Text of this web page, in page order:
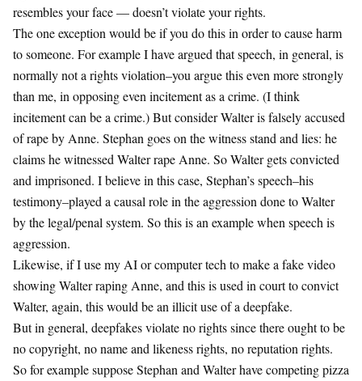
resembles your face — doesn’t violate your rights.
The one exception would be if you do this in order to cause harm
to someone. For example I have argued that speech, in general, is
normally not a rights violation–you argue this even more strongly
than me, in opposing even incitement as a crime. (I think
incitement can be a crime.) But consider Walter is falsely accused
of rape by Anne. Stephan goes on the witness stand and lies: he
claims he witnessed Walter rape Anne. So Walter gets convicted
and imprisoned. I believe in this case, Stephan’s speech–his
testimony–played a causal role in the aggression done to Walter
by the legal/penal system. So this is an example when speech is
aggression.
Likewise, if I use my AI or computer tech to make a fake video
showing Walter raping Anne, and this is used in court to convict
Walter, again, this would be an illicit use of a deepfake.
But in general, deepfakes violate no rights since there ought to be
no copyright, no name and likeness rights, no reputation rights.
So for example suppose Stephan and Walter have competing pizza